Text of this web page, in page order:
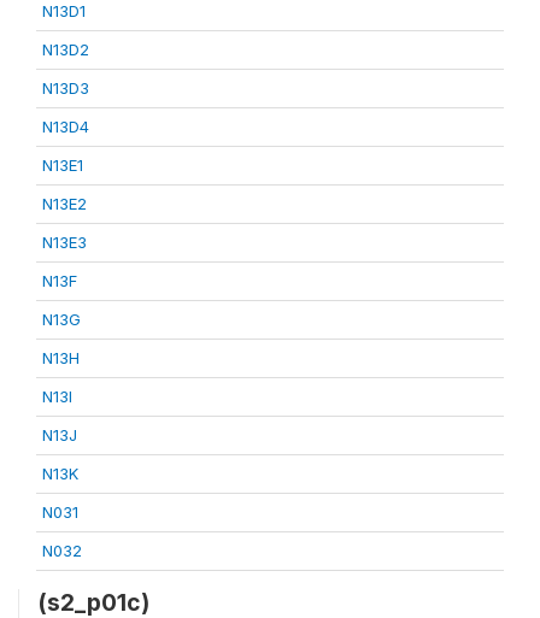
N13D1
N13D2
N13D3
N13D4
N13E1
N13E2
N13E3
N13F
N13G
N13H
N13I
N13J
N13K
N031
N032
(s2_p01c)